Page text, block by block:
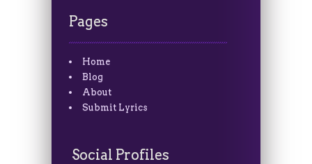
Pages
Home
Blog
About
Submit Lyrics
Social Profiles